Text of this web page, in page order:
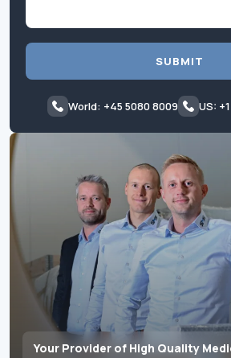
Your Provider of High Quality
SUBMIT
World: +45 5080 8009 US: